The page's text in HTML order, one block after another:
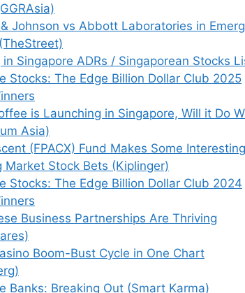
Johnson vs Abbott Laboratories in
in Singapore ADRs / Singaporean Stocks
Stocks: The Edge Billion Dollar Club 2025
is Launching in Singapore, Will it Do
Asia)
(FPACX) Fund Makes Some Interesting
Market Stock Bets (Kiplinger)
Stocks: The Edge Billion Dollar Club 2024
Business Partnerships Are Thriving
Boom-Bust Cycle in One Chart
Banks: Breaking Out (Smart Karma)
Tbk PT,Sumber Alfaria Trijaya Tbk
Hutchison Tbk PT,Vale Indonesia
Tbk PT
Tbk (Mitratel),Astra
,BFI Finance Indonesia Tbk
,Bank Jago Tbk PT
Negara Tbk PT,Indo Tambangraya
PT&GoTo Gojek Tokopedia PT
Ascott Trust,CapitaLand
Ltd,Elite UK REIT
Siong Group Ltd,Mapletree Pan Asia
Trust
,AEM Holdings Ltd,Keppel
Ltd
Tbk PT,Keppel DC REIT,OUE